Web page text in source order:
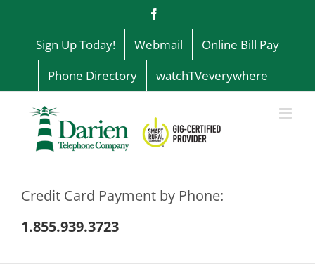
content
Sign Up Today! Webmail
Online Bill Pay
Phone Directory
watchTVeverywhere
Credit Card Payment by Phone:
1.855.939.3723